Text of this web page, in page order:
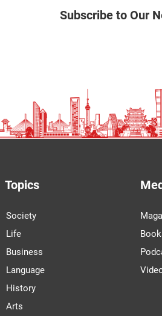
Subscribe to Our
Topics
Society
Life
Business
Language
History
Arts